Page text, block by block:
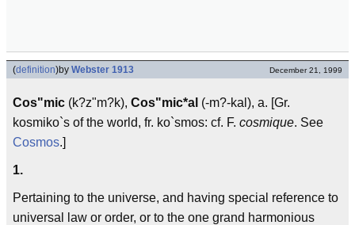
(definition)by Webster 1913 December 21, 1999
Cos"mic (k?z"m?k), Cos"mic*al (-m?-kal), a. [Gr.
kosmiko`s of the world, fr. ko`smos: cf. F. cosmique. See
Cosmos.]
1.
Pertaining to the universe, and having special reference to
universal law or order, or to the one grand harmonious